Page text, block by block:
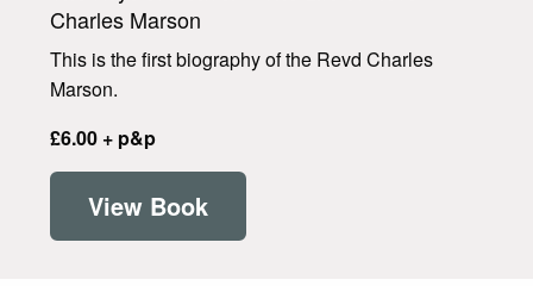
Charles Marson
This is the first biography of the Revd Charles
Marson.
£6.00 + p&p
View Book